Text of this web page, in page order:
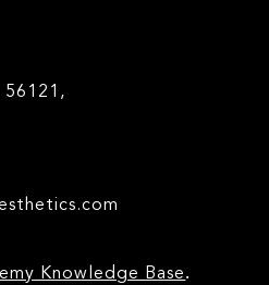
56121,
Knowledge Base.